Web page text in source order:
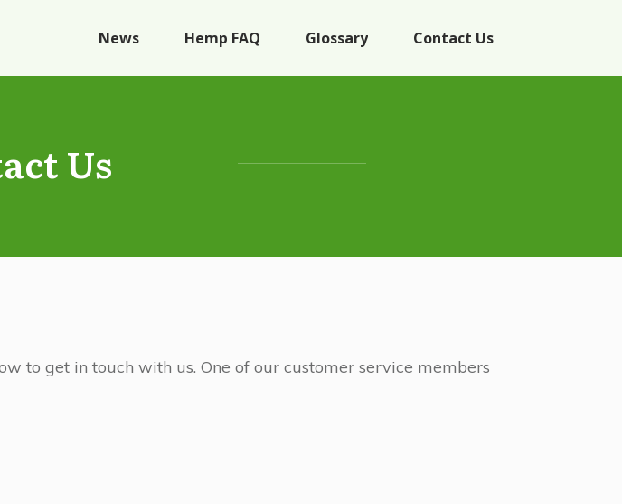
News Hemp FAQ Glossary Contact Us
Us
to get in touch with us. One of our customer service members